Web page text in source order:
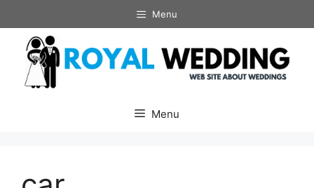
to
content
Menu
Menu